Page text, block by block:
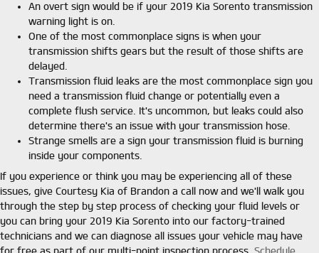
An overt sign would be if your 2019 Kia Sorento transmission
warning light is on.
One of the most commonplace signs is when your
transmission shifts gears but the result of those shifts are
delayed.
Transmission fluid leaks are the most commonplace sign you
need a transmission fluid change or potentially even a
complete flush service. It's uncommon, but leaks could also
determine there's an issue with your transmission hose.
Strange smells are a sign your transmission fluid is burning
inside your components.
If you experience or think you may be experiencing all of these
issues, give Courtesy Kia of Brandon a call now and we'll walk you
through the step by step process of checking your fluid levels or
you can bring your 2019 Kia Sorento into our factory-trained
technicians and we can diagnose all issues your vehicle may have